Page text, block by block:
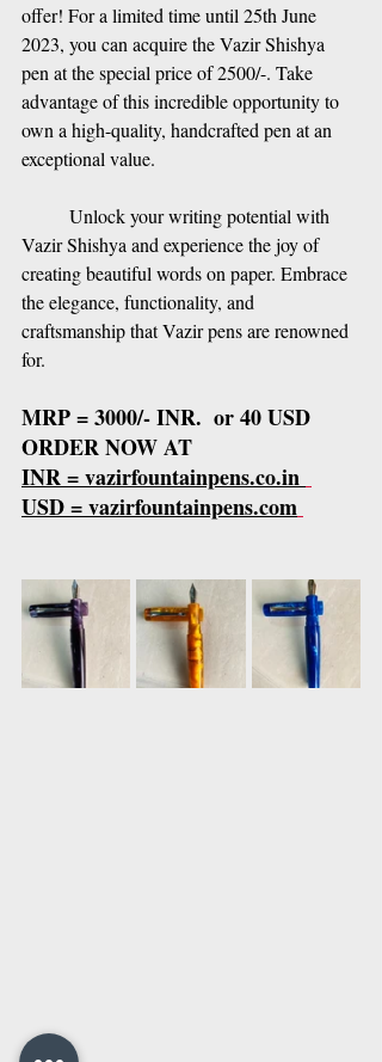
offer! For a limited time until 25th June
2023, you can acquire the Vazir Shishya
pen at the special price of 2500/-. Take
advantage of this incredible opportunity to
own a high-quality, handcrafted pen at an
exceptional value.
Unlock your writing potential with
Vazir Shishya and experience the joy of
creating beautiful words on paper. Embrace
the elegance, functionality, and
craftsmanship that Vazir pens are renowned
for.
MRP = 3000/- INR.  or 40 USD
ORDER NOW AT
INR = vazirfountainpens.co.in
USD = vazirfountainpens.com